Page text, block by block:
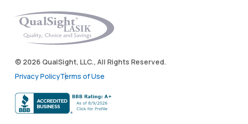
© 2026 QualSight, LLC., All Rights Reserved.
Privacy PolicyTerms of Use